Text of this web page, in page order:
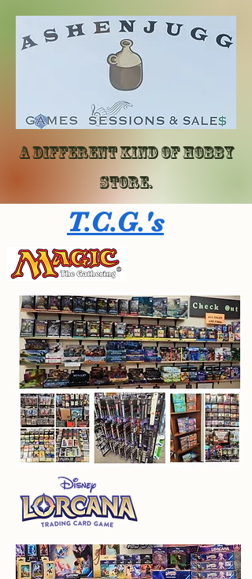
A different kind of hobby
store.
T.C.G.'s